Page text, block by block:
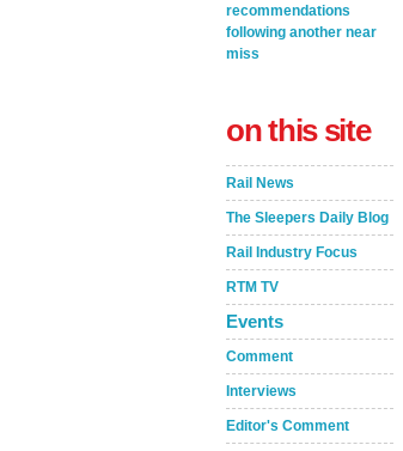
recommendations
following another near
miss
on this site
Rail News
The Sleepers Daily Blog
Rail Industry Focus
RTM TV
Events
Comment
Interviews
Editor's Comment